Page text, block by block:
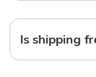
Is shipping